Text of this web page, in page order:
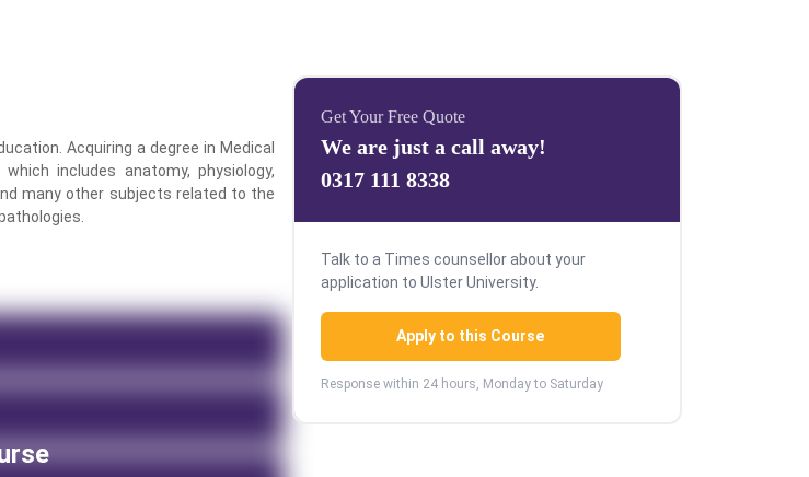
Acquiring a degree in Medical
includes anatomy, physiology,
many other subjects related to the
Get Your Free Quote
We are just a call away!
0317 111 8338
Talk to a Times counsellor about your
application to Ulster University.
Apply to this Course
Response within 24 hours, Monday to Saturday